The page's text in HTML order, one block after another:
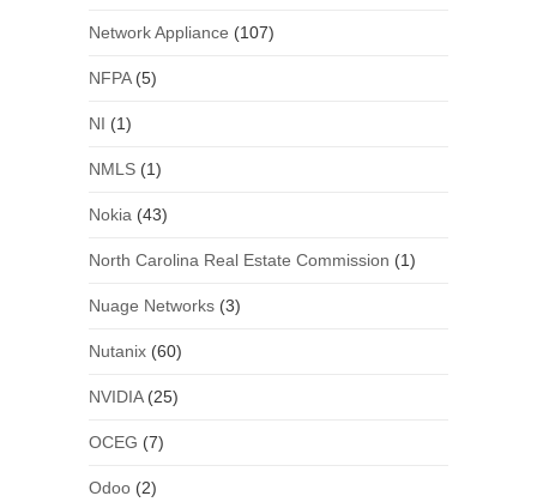
Network Appliance (107)
NFPA(5)
NI (1)
NMLS(1)
Nokia (43)
North Carolina Real Estate Commission (1)
Nuage Networks(3)
Nutanix(60)
NVIDIA(25)
OCEG (7)
Odoo(2)